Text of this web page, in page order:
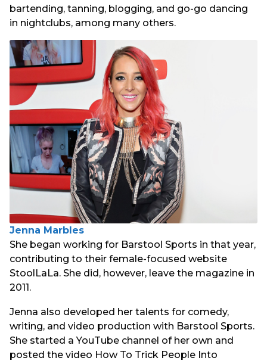
bartending, tanning, blogging, and go-go dancing
in nightclubs, among many others.
Jenna Marbles
She began working for Barstool Sports in that year,
contributing to their female-focused website
StoolLaLa. She did, however, leave the magazine in
2011.
Jenna also developed her talents for comedy,
writing, and video production with Barstool Sports.
She started a YouTube channel of her own and
posted the video How To Trick People Into